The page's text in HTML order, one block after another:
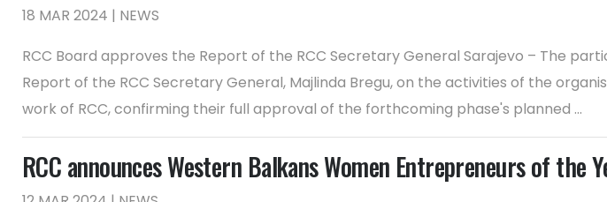
18 MAR 2024 | NEWS
RCC Board approves the Report of the RCC Secretary General Sarajevo – The
Report of the RCC Secretary General, Majlinda Bregu, on the activities of the
work of RCC, confirming their full approval of the forthcoming phase's planned ...
RCC announces Western Balkans Women Entrepreneurs of the